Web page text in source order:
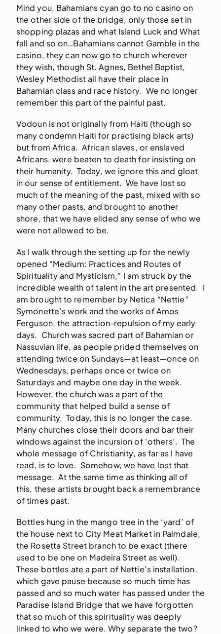
Mind you, Bahamians cyan go to no casino on
the other side of the bridge, only those set in
shopping plazas and what Island Luck and What
fall and so on…Bahamians cannot Gamble in the
casino, they can now go to church wherever
they wish, though St. Agnes, Bethel Baptist,
Wesley Methodist all have their place in
Bahamian class and race history. We no longer
remember this part of the painful past.
Vodoun is not originally from Haiti (though so
many condemn Haiti for practising black arts)
but from Africa. African slaves, or enslaved
Africans, were beaten to death for insisting on
their humanity. Today, we ignore this and gloat
in our sense of entitlement. We have lost so
much of the meaning of the past, mixed with so
many other pasts, and brought to another
shore, that we have elided any sense of who we
were not allowed to be.
As I walk through the setting up for the newly
opened “Medium: Practices and Routes of
Spirituality and Mysticism,” I am struck by the
incredible wealth of talent in the art presented. I
am brought to remember by Netica “Nettie”
Symonette’s work and the works of Amos
Ferguson, the attraction-repulsion of my early
days. Church was sacred part of Bahamian or
Nassuvian life, as people prided themselves on
attending twice on Sundays—at least—once on
Wednesdays, perhaps once or twice on
Saturdays and maybe one day in the week.
However, the church was a part of the
community that helped build a sense of
community. Today, this is no longer the case.
Many churches close their doors and bar their
windows against the incursion of ‘others’. The
whole message of Christianity, as far as I have
read, is to love. Somehow, we have lost that
message. At the same time as thinking all of
this, these artists brought back a remembrance
of times past.
Bottles hung in the mango tree in the ‘yard’ of
the house next to City Meat Market in Palmdale,
the Rosetta Street branch to be exact (there
used to be one on Madeira Street as well).
These bottles ate a part of Nettie’s installation,
which gave pause because so much time has
passed and so much water has passed under the
Paradise Island Bridge that we have forgotten
that so much of this spirituality was deeply
linked to who we were. Why separate the two?